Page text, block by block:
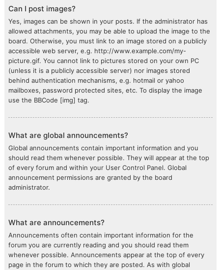
Can I post images?
Yes, images can be shown in your posts. If the administrator has
allowed attachments, you may be able to upload the image to the
board. Otherwise, you must link to an image stored on a publicly
accessible web server, e.g. http://www.example.com/my-
picture.gif. You cannot link to pictures stored on your own PC
(unless it is a publicly accessible server) nor images stored
behind authentication mechanisms, e.g. hotmail or yahoo
mailboxes, password protected sites, etc. To display the image
use the BBCode [img] tag.
What are global announcements?
Global announcements contain important information and you
should read them whenever possible. They will appear at the top
of every forum and within your User Control Panel. Global
announcement permissions are granted by the board
administrator.
What are announcements?
Announcements often contain important information for the
forum you are currently reading and you should read them
whenever possible. Announcements appear at the top of every
page in the forum to which they are posted. As with global